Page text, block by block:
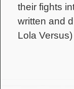
their fights
written and
Lola